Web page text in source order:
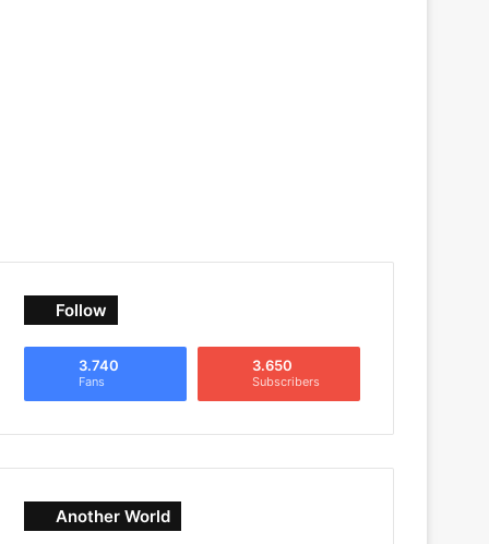
Follow
3.740
Fans
3.650
Subscribers
Another World